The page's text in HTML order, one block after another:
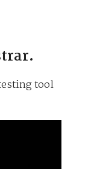
tool